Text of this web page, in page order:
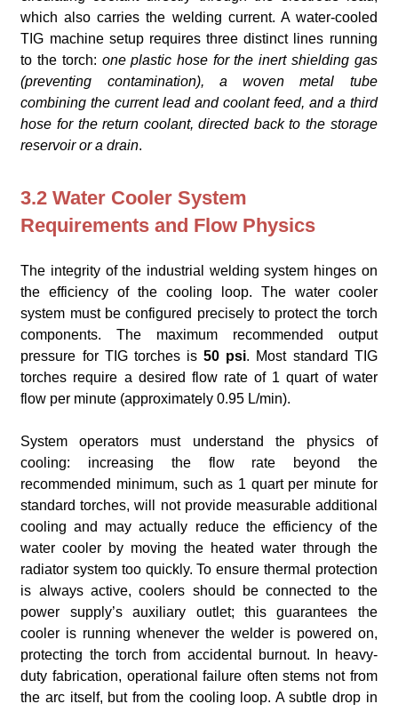
which also carries the welding current. A water-cooled
TIG machine setup requires three distinct lines running
to the torch: one plastic hose for the inert shielding gas
(preventing contamination), a woven metal tube
combining the current lead and coolant feed, and a third
hose for the return coolant, directed back to the storage
reservoir or a drain.
3.2 Water Cooler System
Requirements and Flow Physics
The integrity of the industrial welding system hinges on
the efficiency of the cooling loop. The water cooler
system must be configured precisely to protect the torch
components. The maximum recommended output
pressure for TIG torches is50 psi. Most standard TIG
torches require a desired flow rate of 1 quart of water
flow per minute (approximately 0.95 L/min).
System operators must understand the physics of
cooling: increasing the flow rate beyond the
recommended minimum, such as 1 quart per minute for
standard torches, will not provide measurable additional
cooling and may actually reduce the efficiency of the
water cooler by moving the heated water through the
radiator system too quickly. To ensure thermal protection
is always active, coolers should be connected to the
power supply’s auxiliary outlet; this guarantees the
cooler is running whenever the welder is powered on,
protecting the torch from accidental burnout. In heavy-
duty fabrication, operational failure often stems not from
the arc itself, but from the cooling loop. A subtle drop in